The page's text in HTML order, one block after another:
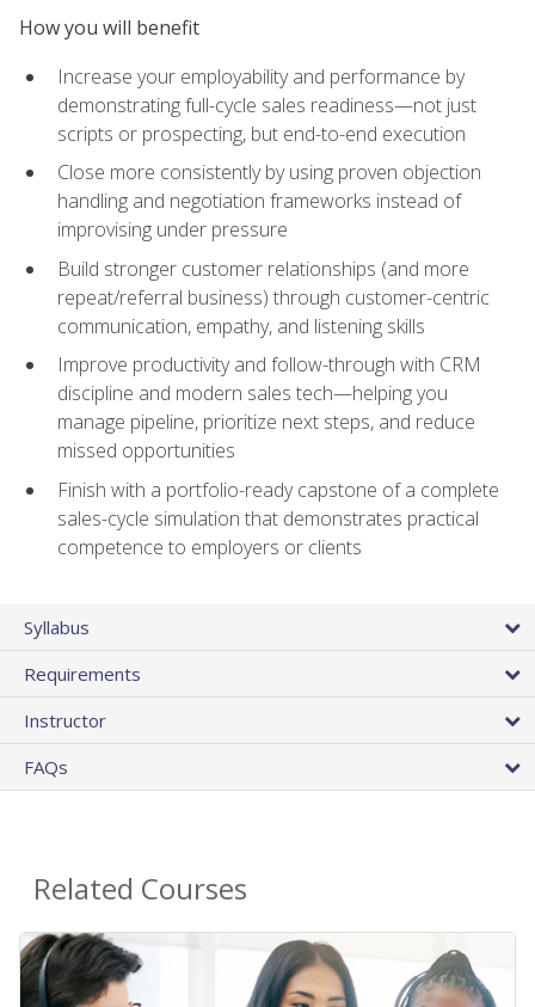
How you will benefit
Increase your employability and performance by
demonstrating full-cycle sales readiness—not just
scripts or prospecting, but end-to-end execution
Close more consistently by using proven objection
handling and negotiation frameworks instead of
improvising under pressure
Build stronger customer relationships (and more
repeat/referral business) through customer-centric
communication, empathy, and listening skills
Improve productivity and follow-through with CRM
discipline and modern sales tech—helping you
manage pipeline, prioritize next steps, and reduce
missed opportunities
Finish with a portfolio-ready capstone of a complete
sales-cycle simulation that demonstrates practical
competence to employers or clients
Syllabus
Requirements
Instructor
FAQs
Related Courses